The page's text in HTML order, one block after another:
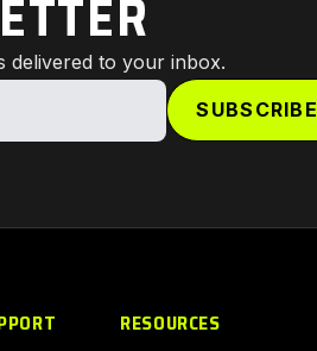
delivered to your inbox.
SUBSCRIBE
RESOURCES